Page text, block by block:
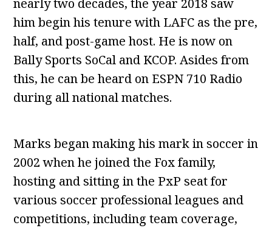
nearly two decades, the year 2018 saw
him begin his tenure with LAFC as the pre,
half, and post-game host. He is now on
Bally Sports SoCal and KCOP. Asides from
this, he can be heard on ESPN 710 Radio
during all national matches.
Marks began making his mark in soccer in
2002 when he joined the Fox family,
hosting and sitting in the PxP seat for
various soccer professional leagues and
competitions, including team coverage,